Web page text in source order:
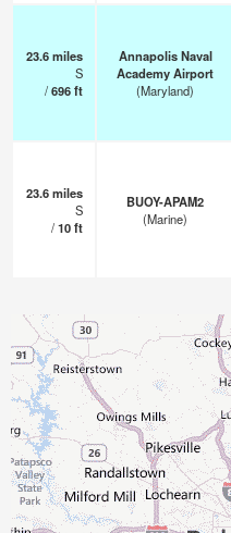
23.6miles
S
/696ft
Annapolis Naval
Academy Airport
(Maryland)
23.6miles
S
/10ft
BUOY-APAM2
(Marine)